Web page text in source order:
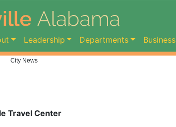
Leadership Departments Business
City News
Travel Center